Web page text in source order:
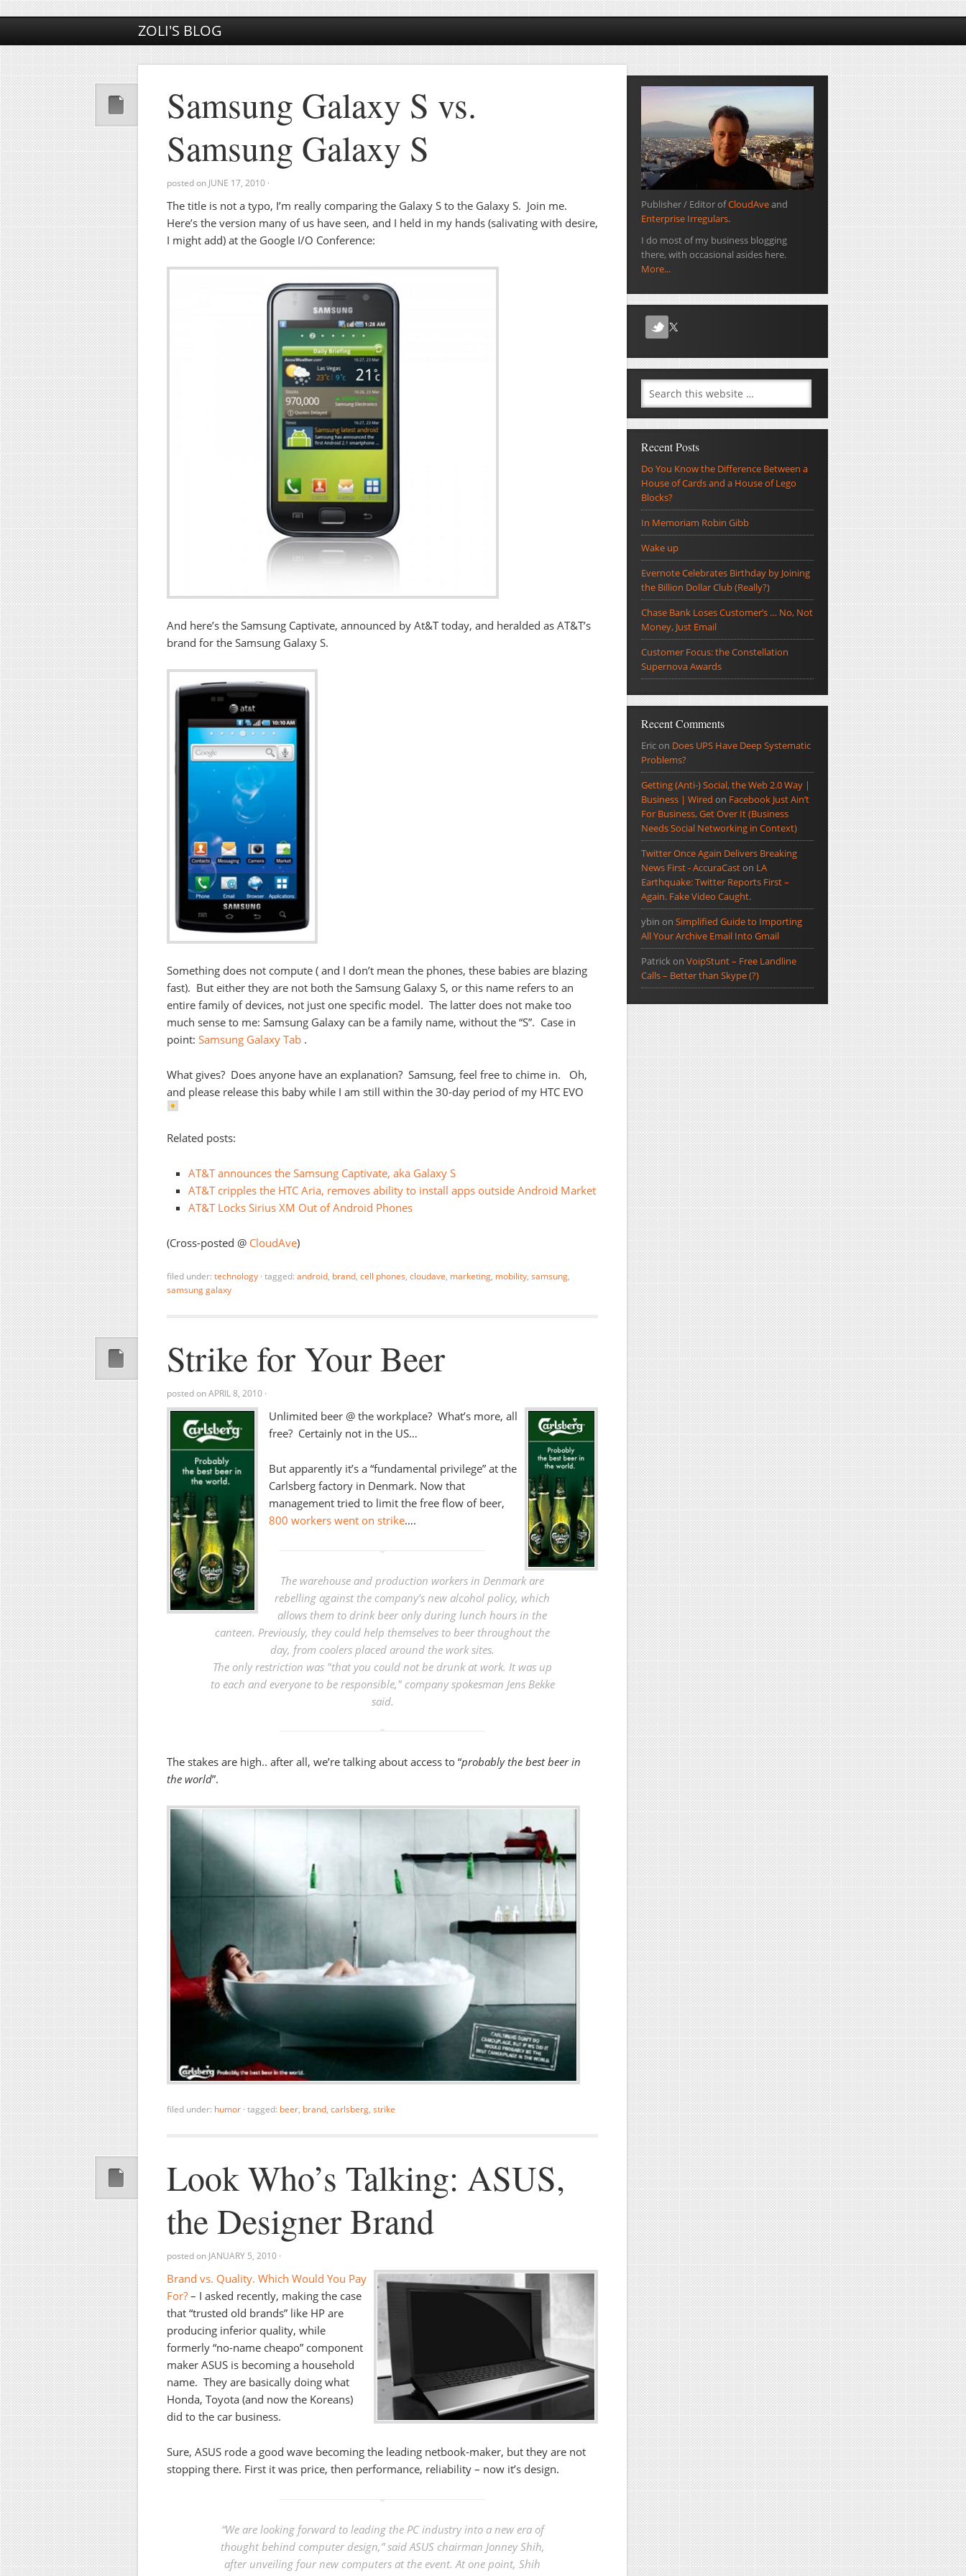
ZOLI'S BLOG
Samsung Galaxy S vs.
Samsung Galaxy S
posted on JUNE 17, 2010 ·
The title is not a typo, I’m really comparing the Galaxy S to the Galaxy S. Join me.
Here’s the version many of us have seen, and I held in my hands (salivating with desire,
I might add) at the Google I/O Conference:
And here’s the Samsung Captivate, announced by At&T today, and heralded as AT&T’s
brand for the Samsung Galaxy S.
Something does not compute ( and I don’t mean the phones, these babies are blazing
fast). But either they are not both the Samsung Galaxy S, or this name refers to an
entire family of devices, not just one specific model. The latter does not make too
much sense to me: Samsung Galaxy can be a family name, without the “S”. Case in
point: Samsung Galaxy Tab .
What gives? Does anyone have an explanation? Samsung, feel free to chime in. Oh,
and please release this baby while I am still within the 30-day period of my HTC EVO
Related posts:
AT&T announces the Samsung Captivate, aka Galaxy S
AT&T cripples the HTC Aria, removes ability to install apps outside Android Market
AT&T Locks Sirius XM Out of Android Phones
(Cross-posted @ CloudAve)
filed under: technology · tagged: android, brand, cell phones, cloudave, marketing, mobility, samsung,
samsung galaxy
Strike for Your Beer
posted onAPRIL 8, 2010 ·
Unlimited beer @ the workplace? What’s more, all
free? Certainly not in the US…
But apparently it’s a “fundamental privilege” at the
Carlsberg factory in Denmark. Now that
management tried to limit the free flow of beer,
800 workers went on strike….
The warehouse and production workers in Denmark are
rebelling against the company’s new alcohol policy, which
allows them to drink beer only during lunch hours in the
canteen. Previously, they could help themselves to beer throughout the
day, from coolers placed around the work sites.
The only restriction was "that you could not be drunk at work. It was up
to each and everyone to be responsible," company spokesman Jens Bekke
said.
The stakes are high.. after all, we’re talking about access to “probably the best beer in
the world”.
filed under: humor · tagged: beer, brand, carlsberg, strike
Look Who’s Talking: ASUS,
the Designer Brand
posted on JANUARY 5, 2010 ·
Brand vs. Quality. Which Would You Pay
For? – I asked recently, making the case
that “trusted old brands” like HP are
producing inferior quality, while
formerly “no-name cheapo” component
maker ASUS is becoming a household
name. They are basically doing what
Honda, Toyota (and now the Koreans)
did to the car business.
Sure, ASUS rode a good wave becoming the leading netbook-maker, but they are not
stopping there. First it was price, then performance, reliability – now it’s design.
“We are looking forward to leading the PC industry into a new era of
thought behind computer design,” said ASUS chairman Jonney Shih,
after unveiling four new computers at the event. At one point, Shih
Publisher / Editor ofCloudAveand
Enterprise Irregulars.
I do most of my business blogging
there, with occasional asides here.
More...
Recent Posts
Do You Know the Difference Between a
House of Cards and a House of Lego
Blocks?
In Memoriam Robin Gibb
Wake up
Evernote Celebrates Birthday by Joining
the Billion Dollar Club (Really?)
Chase Bank Loses Customer’s … No, Not
Money, Just Email
Customer Focus: the Constellation
Supernova Awards
Recent Comments
Ericon Does UPS Have Deep Systematic
Problems?
Getting (Anti-) Social, the Web 2.0 Way |
Business | Wired on Facebook Just Ain’t
For Business, Get Over It (Business
Needs Social Networking in Context)
Twitter Once Again Delivers Breaking
News First - AccuraCaston LA
Earthquake: Twitter Reports First –
Again. Fake Video Caught.
ybin on Simplified Guide to Importing
All Your Archive Email Into Gmail
Patrickon VoipStunt – Free Landline
Calls – Better than Skype (?)